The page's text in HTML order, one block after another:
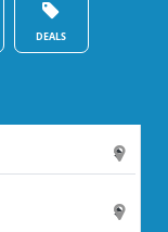
DEALS